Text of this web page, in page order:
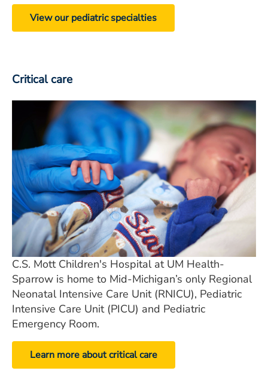
View our pediatric specialties
Critical care
C.S. Mott Children's Hospital at UM Health-
Sparrow is home to Mid-Michigan’s only Regional
Neonatal Intensive Care Unit (RNICU), Pediatric
Intensive Care Unit (PICU) and Pediatric
Emergency Room.
Learn more about critical care